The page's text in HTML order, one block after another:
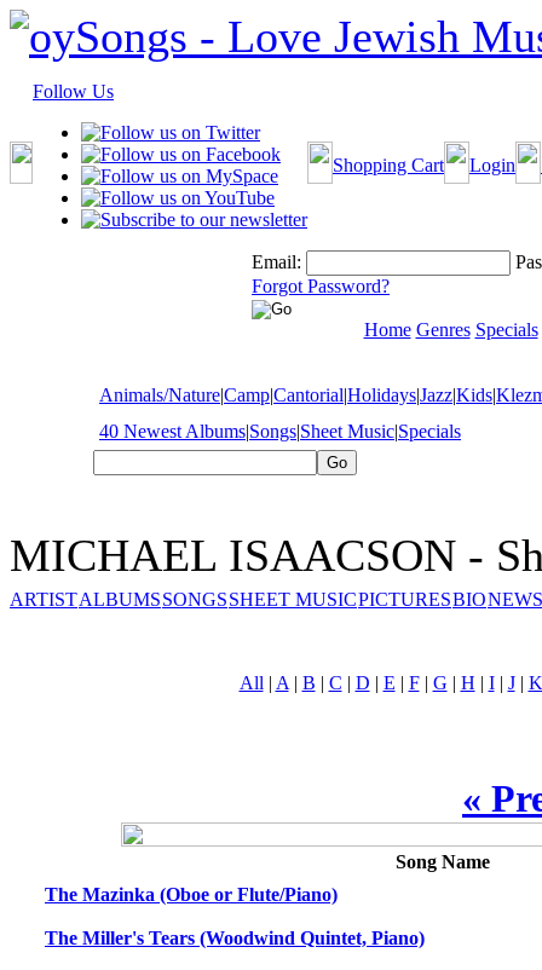
Follow Us
Shopping Cart Login
Email:
Forgot Password?
Home Genres Specials
Animals/Nature|Camp|Cantorial|Holidays|Jazz|Kids|
40 Newest Albums|Songs|Sheet Music|Specials
MICHAEL ISAACSON -
ARTISTALBUMSSONGSSHEET MUSICPICTURESBIO
All | A | B | C | D | E | F| G | H | I| J| K
«
Song Name
The Mazinka (Oboe or Flute/Piano)
The Miller's Tears (Woodwind Quintet, Piano)